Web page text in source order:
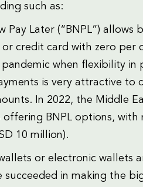
such as:
Pay Later (“BNPL”)
credit card with zero per
when flexibility in
is very attractive to
In 2022, the Middle
offering BNPL options,
10 million).
or electronic wallets
succeeded in making the